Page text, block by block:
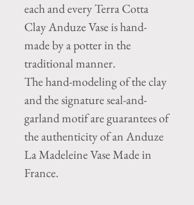
each and every Terra Cotta
Clay Anduze Vase is hand-
made by a potter in the
traditional manner.
The hand-modeling of the clay
and the signature seal-and-
garland motif are guarantees of
the authenticity of an Anduze
La Madeleine Vase Made in
France.